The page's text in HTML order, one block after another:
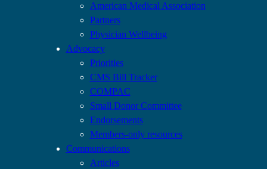
American Medical Association
Partners
Physician Wellbeing
Advocacy
Priorities
CMS Bill Tracker
COMPAC
Small Donor Committee
Endorsements
Members-only resources
Communications
Articles